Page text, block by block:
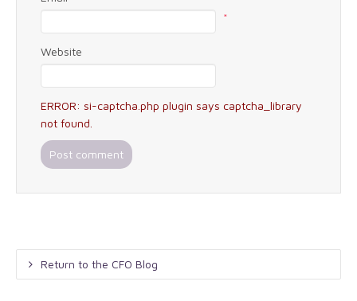
*
Website
ERROR: si-captcha.php plugin says captcha_library
not found.
Return to the CFO Blog